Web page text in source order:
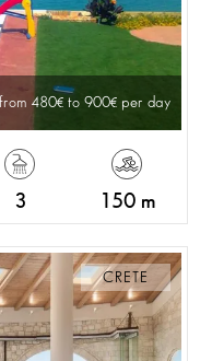
from 480 to 900 per day
3 150 m
CRETE